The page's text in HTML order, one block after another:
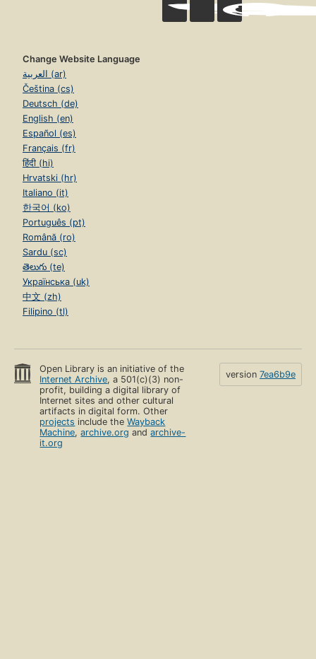
Change Website Language
العربية (ar)
Čeština (cs)
Deutsch (de)
English (en)
Español (es)
Français (fr)
हिंदी (hi)
Hrvatski (hr)
Italiano (it)
한국어 (ko)
Português (pt)
Română (ro)
Sardu (sc)
తెలుగు (te)
Українська (uk)
中文 (zh)
Filipino (tl)
Open Library is an initiative of the
Internet Archive, a 501(c)(3) non-
profit, building a digital library of
Internet sites and other cultural
artifacts in digital form. Other
projects include theWayback
Machine,archive.org andarchive-
it.org
version 7ea6b9e